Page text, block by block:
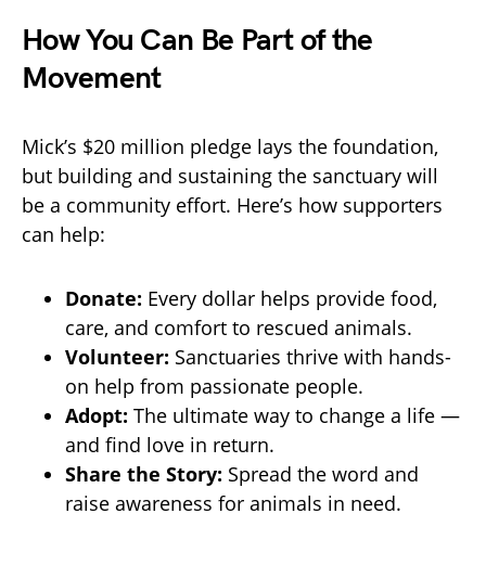
How You Can Be Part of the
Movement
Mick’s $20 million pledge lays the foundation,
but building and sustaining the sanctuary will
be a community effort. Here’s how supporters
can help:
Donate: Every dollar helps provide food,
care, and comfort to rescued animals.
Volunteer: Sanctuaries thrive with hands-
on help from passionate people.
Adopt: The ultimate way to change a life —
and find love in return.
Share the Story: Spread the word and
raise awareness for animals in need.